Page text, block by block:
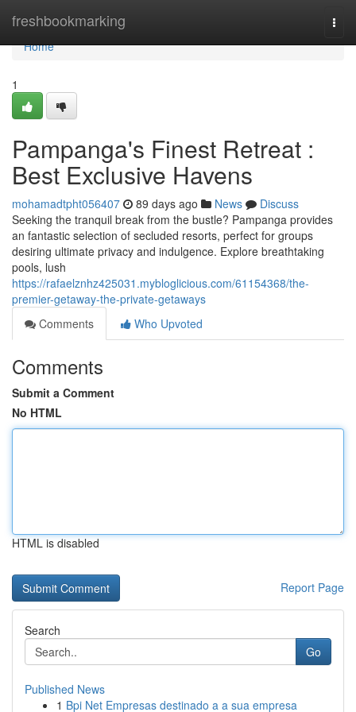
freshbookmarking
Home
Home
1
Pampanga's Finest Retreat :
Best Exclusive Havens
mohamadtpht056407 89 days ago News
Discuss
Seeking the tranquil break from the bustle? Pampanga provides
an fantastic selection of secluded resorts, perfect for groups
desiring ultimate privacy and indulgence. Explore breathtaking
pools, lush
https://rafaelznhz425031.mybloglicious.com/61154368/the-
premier-getaway-the-private-getaways
Comments
Who Upvoted
Comments
Submit a Comment
No HTML
HTML is disabled
Report Page
Search
Go
Published News
1 Bpi Net Empresas destinado a a sua empresa